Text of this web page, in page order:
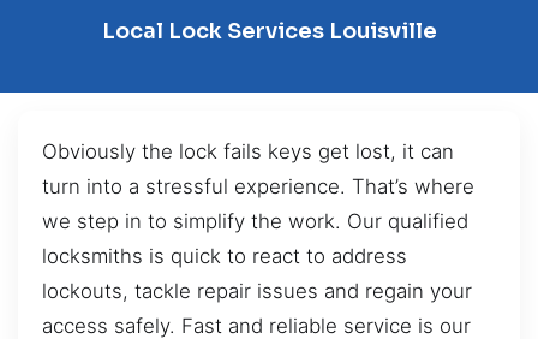
Local Lock Services Louisville
Obviously the lock fails keys get lost, it can
turn into a stressful experience. That’s where
we step in to simplify the work. Our qualified
locksmiths is quick to react to address
lockouts, tackle repair issues and regain your
access safely. Fast and reliable service is our